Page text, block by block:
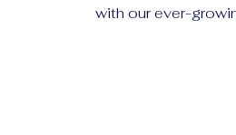
with our ever-